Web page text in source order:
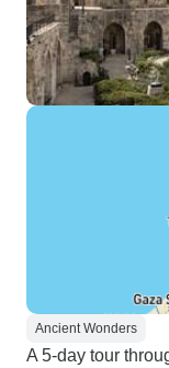
Ancient Wonders
A 5-day tour